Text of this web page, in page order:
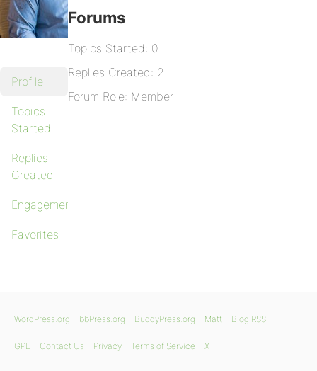
Profile
Topics
Started
Replies
Created
Engagements
Favorites
Forums
Topics Started: 0
Replies Created: 2
Forum Role: Member
WordPress.org bbPress.org BuddyPress.org Matt Blog RSS
GPL Contact Us Privacy Terms of Service X